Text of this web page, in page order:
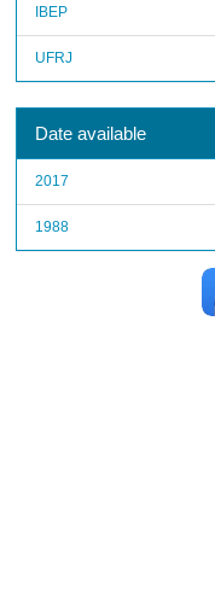
IBEP
UFRJ
Date available
2017
1988